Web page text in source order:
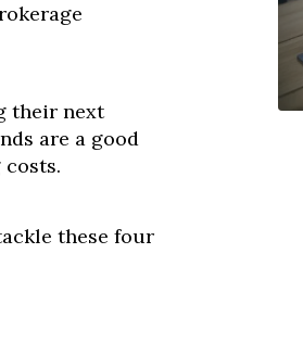
their next
are a good
these four